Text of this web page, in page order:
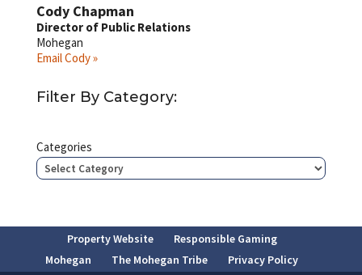
Cody Chapman
Director of Public Relations
Mohegan
Email Cody »
Filter By Category:
Categories
Property Website
Responsible Gaming
Mohegan
The Mohegan Tribe Privacy Policy